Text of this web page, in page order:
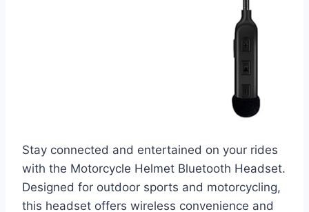
Stay connected and entertained on your rides
with the Motorcycle Helmet Bluetooth Headset.
Designed for outdoor sports and motorcycling,
this headset offers wireless convenience and